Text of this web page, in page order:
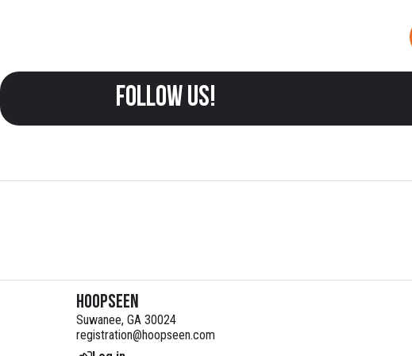
follow us!
HoopSeen
Suwanee, GA 30024
registration@hoopseen.com